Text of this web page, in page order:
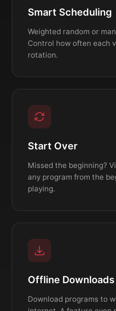
Smart Scheduling
Weighted random or
Control how often each
rotation.
Start Over
Missed the beginning?
any program from the
playing.
Offline Downloads
Download programs to